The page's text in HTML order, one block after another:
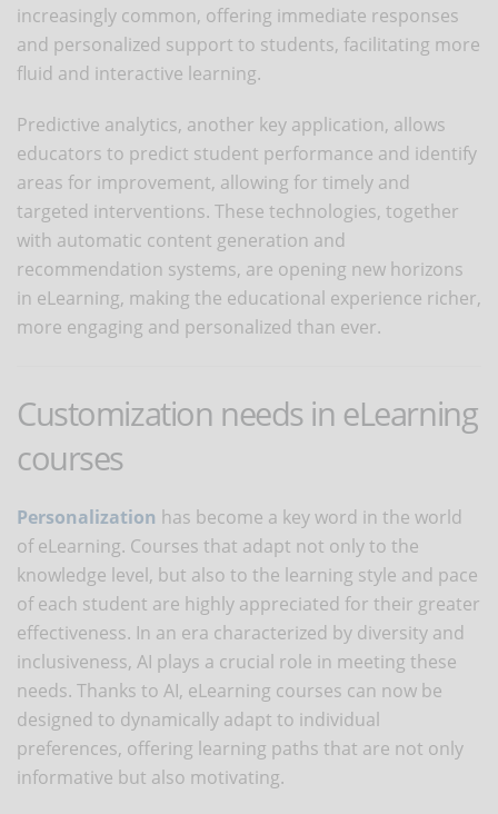
increasingly common, offering immediate responses
and personalized support to students, facilitating more
fluid and interactive learning.
Predictive analytics, another key application, allows
educators to predict student performance and identify
areas for improvement, allowing for timely and
targeted interventions. These technologies, together
with automatic content generation and
recommendation systems, are opening new horizons
in eLearning, making the educational experience richer,
more engaging and personalized than ever.
Customization needs in eLearning
courses
Personalization has become a key word in the world
of eLearning. Courses that adapt not only to the
knowledge level, but also to the learning style and pace
of each student are highly appreciated for their greater
effectiveness. In an era characterized by diversity and
inclusiveness, AI plays a crucial role in meeting these
needs. Thanks to AI, eLearning courses can now be
designed to dynamically adapt to individual
preferences, offering learning paths that are not only
informative but also motivating.